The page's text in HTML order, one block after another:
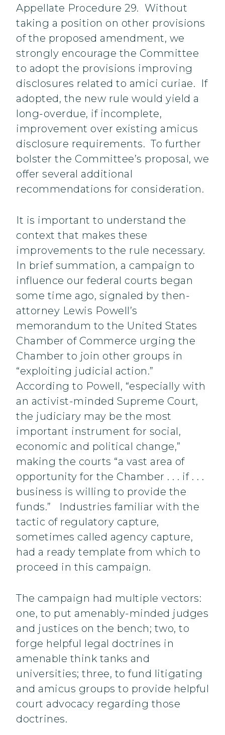
Appellate Procedure 29. Without
taking a position on other provisions
of the proposed amendment, we
strongly encourage the Committee
to adopt the provisions improving
disclosures related to amici curiae. If
adopted, the new rule would yield a
long-overdue, if incomplete,
improvement over existing amicus
disclosure requirements. To further
bolster the Committee’s proposal, we
offer several additional
recommendations for consideration.
It is important to understand the
context that makes these
improvements to the rule necessary.
In brief summation, a campaign to
influence our federal courts began
some time ago, signaled by then-
attorney Lewis Powell’s
memorandum to the United States
Chamber of Commerce urging the
Chamber to join other groups in
“exploiting judicial action.”
According to Powell, “especially with
an activist-minded Supreme Court,
the judiciary may be the most
important instrument for social,
economic and political change,”
making the courts “a vast area of
opportunity for the Chamber . . . if . . .
business is willing to provide the
funds.” Industries familiar with the
tactic of regulatory capture,
sometimes called agency capture,
had a ready template from which to
proceed in this campaign.
The campaign had multiple vectors:
one, to put amenably-minded judges
and justices on the bench; two, to
forge helpful legal doctrines in
amenable think tanks and
universities; three, to fund litigating
and amicus groups to provide helpful
court advocacy regarding those
doctrines.